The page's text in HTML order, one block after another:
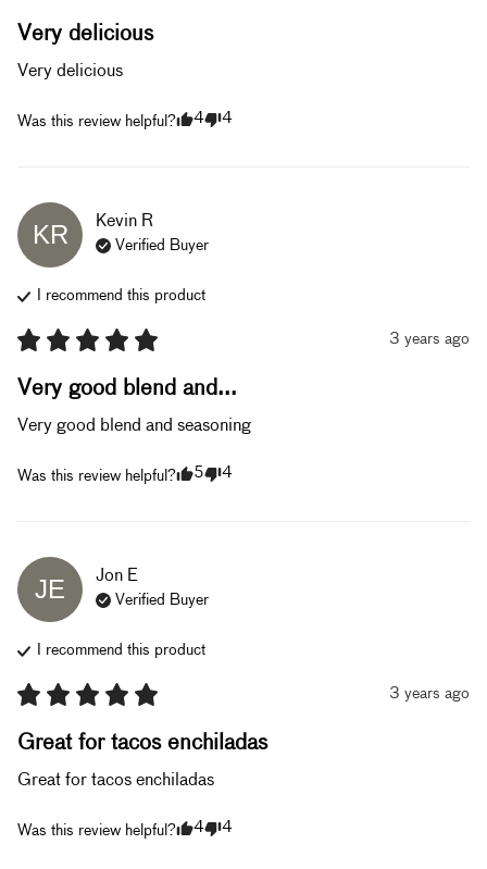
Very delicious
Very delicious
Was this review helpful? 4 4
KR Kevin R
Verified Buyer
I recommend this product
3 years ago
Very good blend and...
Very good blend and seasoning
Was this review helpful? 5 4
JE Jon E
Verified Buyer
I recommend this product
3 years ago
Great for tacos enchiladas
Great for tacos enchiladas
Was this review helpful? 4 4